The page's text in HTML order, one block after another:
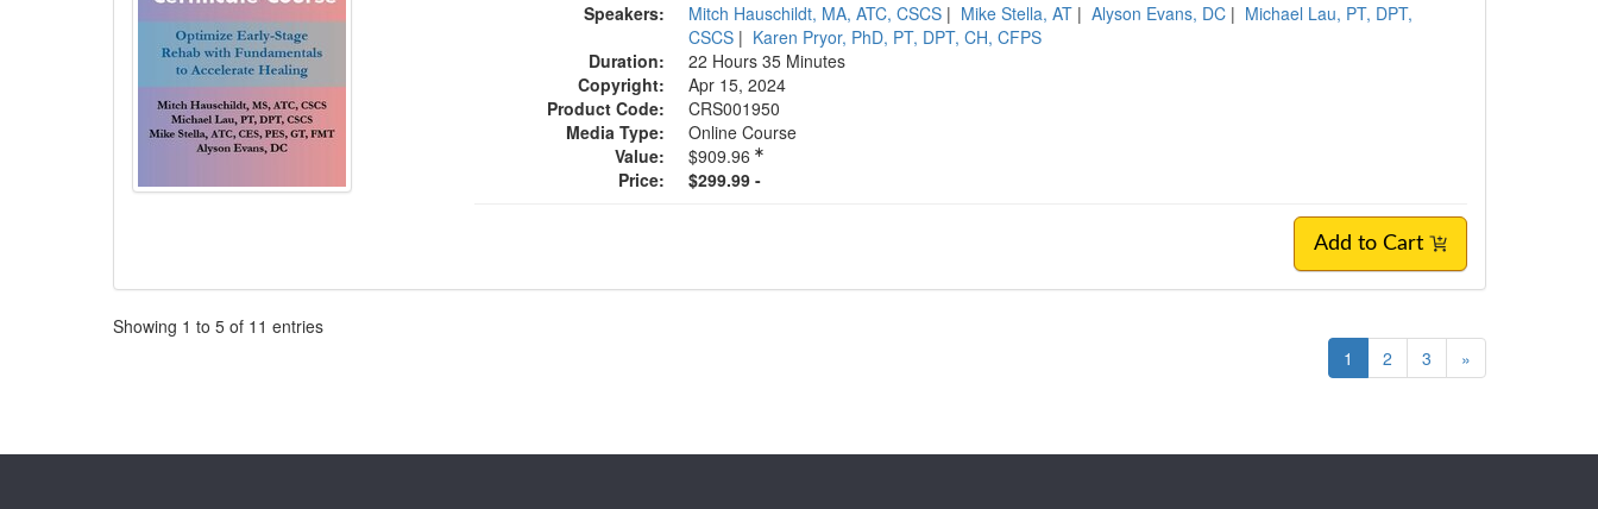
Speakers:
Mitch Hauschildt, MA, ATC, CSCS | Mike Stella, AT | Alyson Evans, DC | Michael Lau, PT, DPT,
CSCS | Karen Pryor, PhD, PT, DPT, CH, CFPS
Duration:
22 Hours 35 Minutes
Copyright:
Apr 15, 2024
Product Code:
CRS001950
Media Type:
Online Course
Value:
$909.96
Price:
$299.99 -
Add to Cart
Pagination
Showing 1 to 5 of 11 entries
1
2 3 »